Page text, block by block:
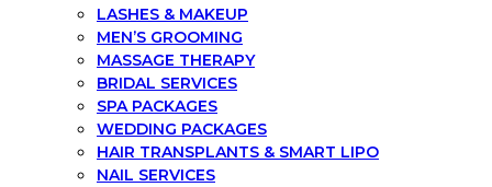
LASHES & MAKEUP
MEN’S GROOMING
MASSAGE THERAPY
BRIDAL SERVICES
SPA PACKAGES
WEDDING PACKAGES
HAIR TRANSPLANTS & SMART LIPO
NAIL SERVICES